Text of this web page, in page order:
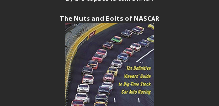
The Nuts and Bolts of NASCAR